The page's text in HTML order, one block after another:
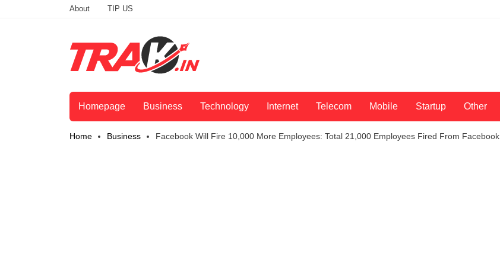
About TIP US
Homepage Business Technology Internet Telecom Mobile Startup Other
Home Business Facebook Will Fire 10,000 More Employees: Total 21,000 Employees Fired From Facebook